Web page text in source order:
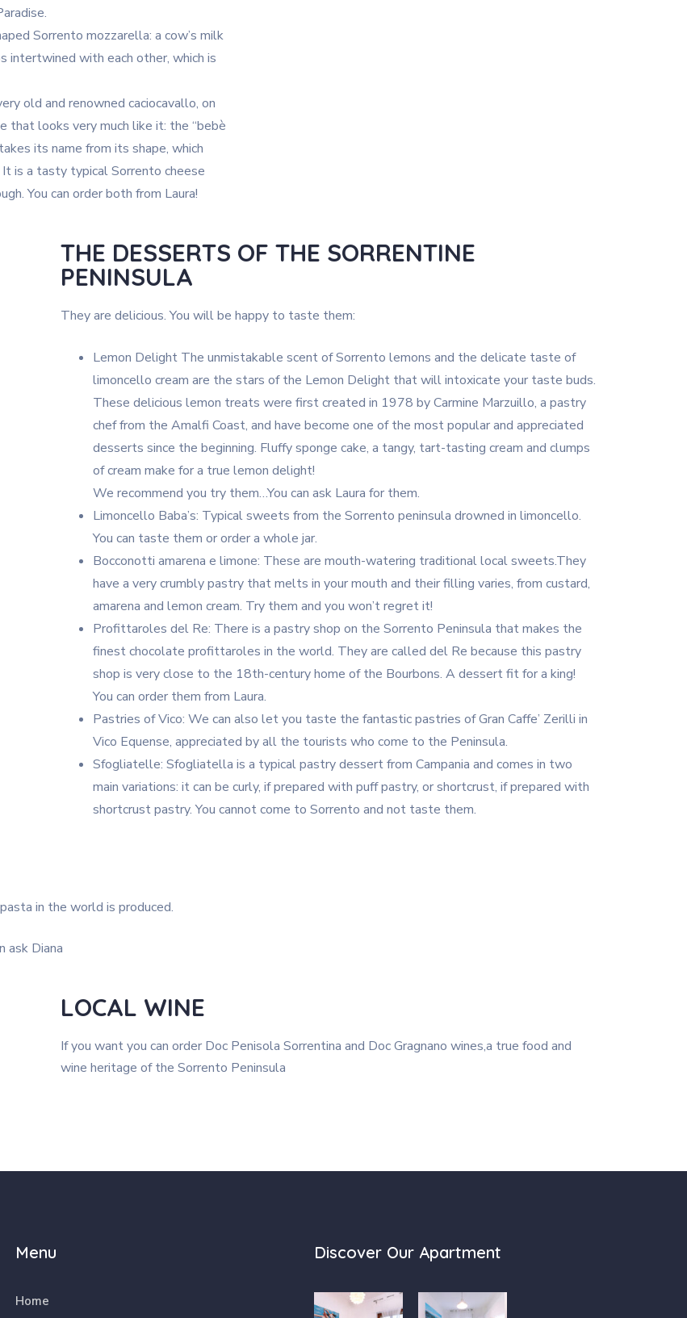
Sorrento mozzarella: a cow’s milk
intertwined with each other, which is
old and renowned caciocavallo, on
that looks very much like it: the “bebè
its name from its shape, which
is a tasty typical Sorrento cheese
You can order both from Laura!
THE DESSERTS OF THE SORRENTINE
PENINSULA
They are delicious. You will be happy to taste them:
Lemon Delight The unmistakable scent of Sorrento lemons and the delicate taste of
limoncello cream are the stars of the Lemon Delight that will intoxicate your taste buds.
These delicious lemon treats were first created in 1978 by Carmine Marzuillo, a pastry
chef from the Amalfi Coast, and have become one of the most popular and appreciated
desserts since the beginning. Fluffy sponge cake, a tangy, tart-tasting cream and clumps
of cream make for a true lemon delight!
We recommend you try them…You can ask Laura for them.
Limoncello Baba’s: Typical sweets from the Sorrento peninsula drowned in limoncello.
You can taste them or order a whole jar.
Bocconotti amarena e limone: These are mouth-watering traditional local sweets.They
have a very crumbly pastry that melts in your mouth and their filling varies, from custard,
amarena and lemon cream. Try them and you won’t regret it!
Profittaroles del Re: There is a pastry shop on the Sorrento Peninsula that makes the
finest chocolate profittaroles in the world. They are called del Re because this pastry
shop is very close to the 18th-century home of the Bourbons. A dessert fit for a king!
You can order them from Laura.
Pastries of Vico: We can also let you taste the fantastic pastries of Gran Caffe’ Zerilli in
Vico Equense, appreciated by all the tourists who come to the Peninsula.
Sfogliatelle: Sfogliatella is a typical pastry dessert from Campania and comes in two
main variations: it can be curly, if prepared with puff pastry, or shortcrust, if prepared with
shortcrust pastry. You cannot come to Sorrento and not taste them.
in the world is produced.
ask Diana
LOCAL WINE
If you want you can order Doc Penisola Sorrentina and Doc Gragnano wines,a true food and
wine heritage of the Sorrento Peninsula
Menu
Home
Discover Our Apartment